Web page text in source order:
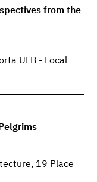
from the
ULB - Local
19 Place